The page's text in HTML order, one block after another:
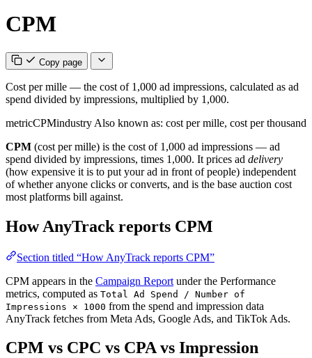
CPM
Copy page
Cost per mille — the cost of 1,000 ad impressions, calculated as ad
spend divided by impressions, multiplied by 1,000.
metricCPMindustry Also known as: cost per mille, cost per thousand
CPM (cost per mille) is the cost of 1,000 ad impressions — ad
spend divided by impressions, times 1,000. It prices ad delivery
(how expensive it is to put your ad in front of people) independent
of whether anyone clicks or converts, and is the base auction cost
most platforms bill against.
How AnyTrack reports CPM
Section titled “How AnyTrack reports CPM”
CPM appears in the Campaign Report under the Performance
metrics, computed as Total Ad Spend / Number of
Impressions × 1000 from the spend and impression data
AnyTrack fetches from Meta Ads, Google Ads, and TikTok Ads.
CPM vs CPC vs CPA vs Impression